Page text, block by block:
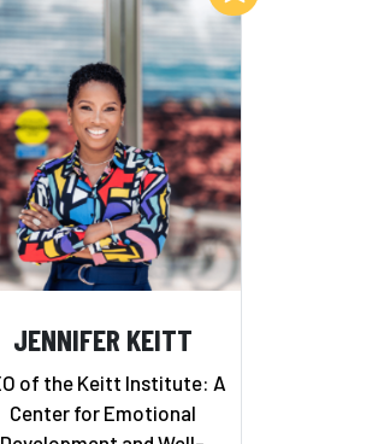
JENNIFER KEITT
of the Keitt Institute: A
Center for Emotional